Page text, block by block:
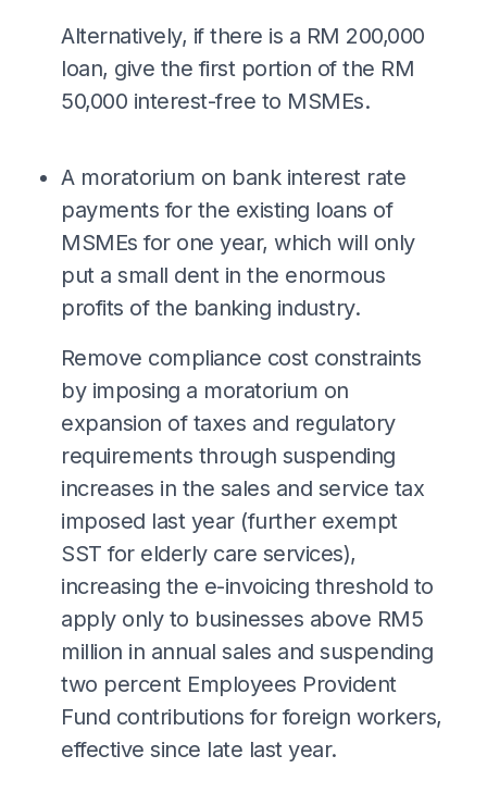
Alternatively, if there is a RM 200,000
loan, give the first portion of the RM
50,000 interest-free to MSMEs.
A moratorium on bank interest rate
payments for the existing loans of
MSMEs for one year, which will only
put a small dent in the enormous
profits of the banking industry.
⁠Remove compliance cost constraints
by imposing a moratorium on
expansion of taxes and regulatory
requirements through suspending
increases in the sales and service tax
imposed last year (further exempt
SST for elderly care services),
increasing the e-invoicing threshold to
apply only to businesses above RM5
million in annual sales and suspending
two percent Employees Provident
Fund contributions for foreign workers,
effective since late last year.